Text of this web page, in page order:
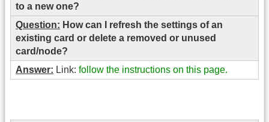
to a new one?
Question: How can I refresh the settings of an
existing card or delete a removed or unused
card/node?
Answer: Link: follow the instructions on this page.